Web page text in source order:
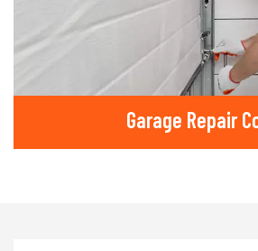
Garage Repair